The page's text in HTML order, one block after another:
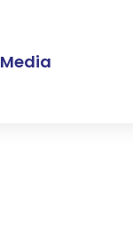
Media